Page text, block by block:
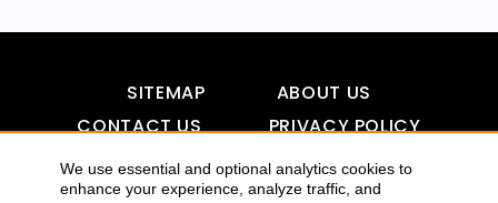
We use essential and optional analytics cookies to
enhance your experience, analyze traffic, and
SITEMAP
ABOUT US
CONTACT US
PRIVACY POLICY
DISCLAIMER
TOOL FOR AI VISIBILITY